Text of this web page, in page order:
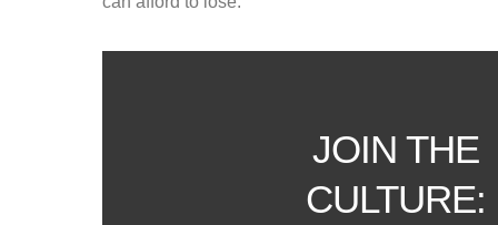
JOIN THE
CULTURE: